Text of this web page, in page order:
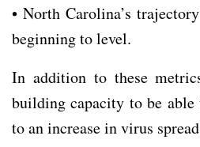
• North Carolina’s
beginning to level.
In addition to these
building capacity to be able
to an increase in virus